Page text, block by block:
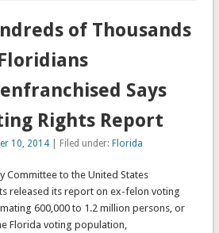
of Thousands
Says
Rights Report
10, 2014 | Filed under: Florida
Committee to the United States
released its report on ex-felon voting
600,000 to 1.2 million persons, or
Florida voting population,